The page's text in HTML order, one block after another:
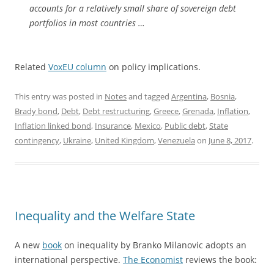
accounts for a relatively small share of sovereign debt
portfolios in most countries …
Related VoxEU column on policy implications.
This entry was posted in Notesand tagged Argentina, Bosnia,
Brady bond, Debt, Debt restructuring,Greece,Grenada, Inflation,
Inflation linked bond, Insurance, Mexico, Public debt,State
contingency, Ukraine, United Kingdom,Venezuelaon June 8, 2017.
Inequality and the Welfare State
A new book on inequality by Branko Milanovic adopts an
international perspective. The Economist reviews the book: